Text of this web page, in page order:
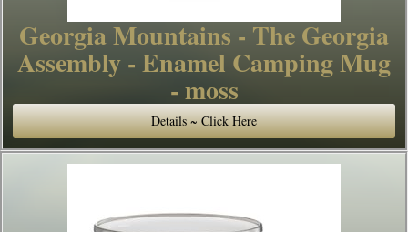
Georgia Mountains - The Georgia
Assembly - Enamel Camping Mug
- moss
Details ~ Click Here